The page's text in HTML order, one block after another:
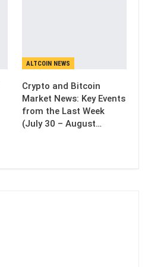
ALTCOIN NEWS
Crypto and Bitcoin
Market News: Key Events
from the Last Week
(July 30 – August…